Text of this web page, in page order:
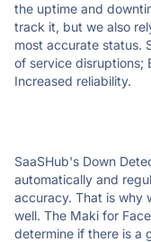
the uptime and
track it, but we also
most accurate status.
of service disruptions;
Increased reliability.
SaaSHub's Down
automatically and
accuracy. That is why
well. The Maki for
determine if there is a